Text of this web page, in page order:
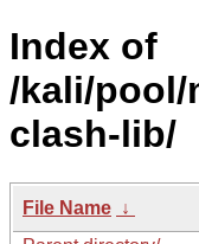
Index of
/kali/pool/
clash-lib/
File Name ↓